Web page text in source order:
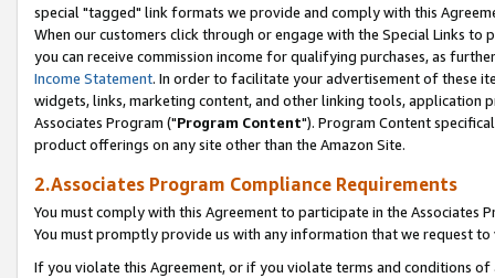
special "tagged" link formats we provide and comply with this
When our customers click through or engage with the Special Links
you can receive commission income for qualifying purchases, as
Income Statement. In order to facilitate your advertisement of these
widgets, links, marketing content, and other linking tools, application
Associates Program ("Program Content"). Program Content
product offerings on any site other than the Amazon Site.
2.Associates Program Compliance Requirements
You must comply with this Agreement to participate in the Associates
You must promptly provide us with any information that we request
If you violate this Agreement, or if you violate terms and conditions